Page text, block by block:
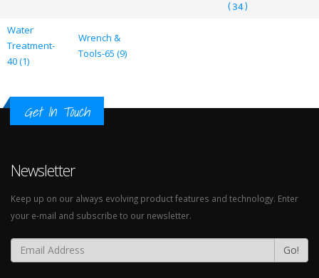
(34)
Water
Treatment-
40 (1)
Wrench &
Tools-65 (9)
Get In Touch
Newsletter
Keep up on our always evolving product features and technology. Enter
your e-mail and subscribe to our newsletter.
Go!